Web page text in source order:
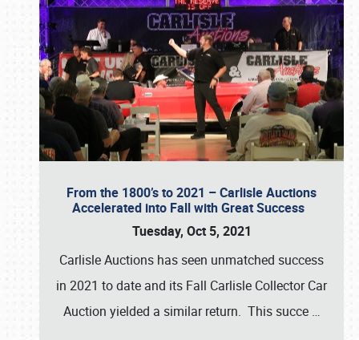
From the 1800’s to 2021 – Carlisle Auctions
Accelerated into Fall with Great Success
Tuesday, Oct 5, 2021
Carlisle Auctions has seen unmatched success
in 2021 to date and its Fall Carlisle Collector Car
Auction yielded a similar return. This succe …